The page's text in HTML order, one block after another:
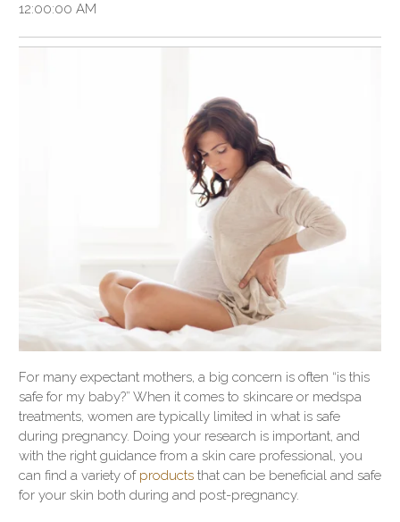
12:00:00 AM
For many expectant mothers, a big concern is often “is this
safe for my baby?” When it comes to skincare or medspa
treatments, women are typically limited in what is safe
during pregnancy. Doing your research is important, and
with the right guidance from a skin care professional, you
can find a variety of products that can be beneficial and safe
for your skin both during and post-pregnancy.